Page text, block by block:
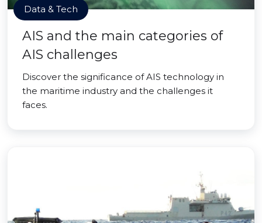
Data & Tech
AIS and the main categories of
AIS challenges
Discover the significance of AIS technology in
the maritime industry and the challenges it
faces.